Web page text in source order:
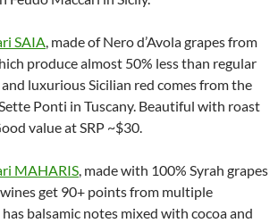
SAIA, made of Nero d’Avola grapes from
produce almost 50% less than regular
luxurious Sicilian red comes from the
Ponti in Tuscany. Beautiful with roast
value at SRP ~$30.
MAHARIS, made with 100% Syrah grapes
get 90+ points from multiple
balsamic notes mixed with cocoa and